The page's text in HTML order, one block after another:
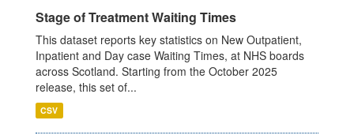
Stage of Treatment Waiting Times
This dataset reports key statistics on New Outpatient,
Inpatient and Day case Waiting Times, at NHS boards
across Scotland. Starting from the October 2025
release, this set of...
CSV